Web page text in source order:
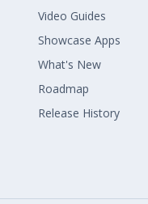
Video Guides
Showcase Apps
What's New
Roadmap
Release History